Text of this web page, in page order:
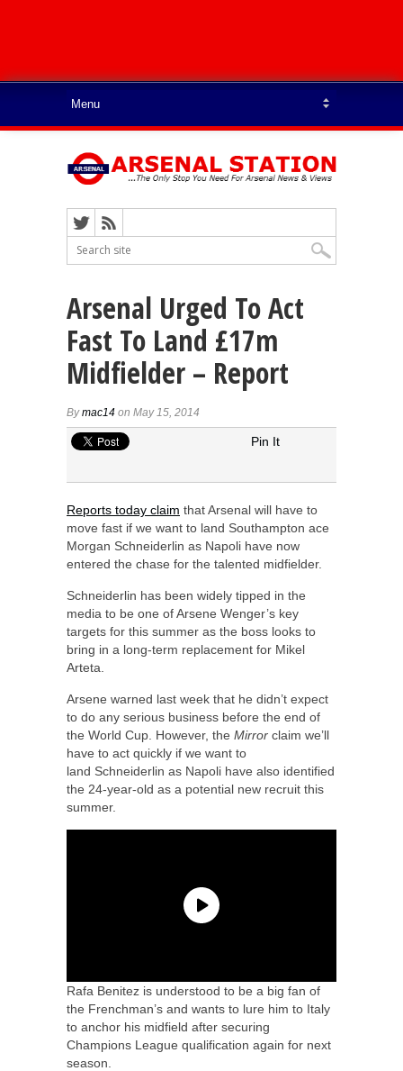
Arsenal Urged To Act
Fast To Land £17m
Midfielder – Report
Bymac14 on May 15, 2014
Pin It
Reports today claim that Arsenal will have to
move fast if we want to land Southampton ace
Morgan Schneiderlin as Napoli have now
entered the chase for the talented midfielder.
Schneiderlin has been widely tipped in the
media to be one of Arsene Wenger’s key
targets for this summer as the boss looks to
bring in a long-term replacement for Mikel
Arteta.
Arsene warned last week that he didn’t expect
to do any serious business before the end of
the World Cup. However, the Mirror claim we’ll
have to act quickly if we want to
land Schneiderlin as Napoli have also identified
the 24-year-old as a potential new recruit this
summer.
Rafa Benitez is understood to be a big fan of
the Frenchman’s and wants to lure him to Italy
to anchor his midfield after securing
Champions League qualification again for next
season.